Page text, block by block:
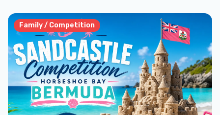
Family / Competition